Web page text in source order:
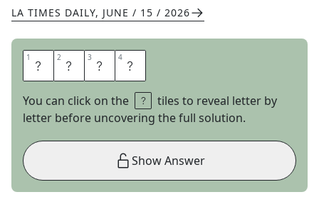
LA TIMES DAILY, JUNE / 15 / 2026
1 E 2 R 3 E 4 S
You can click on the
tiles to reveal letter by
letter before uncovering the full solution.
Show Answer